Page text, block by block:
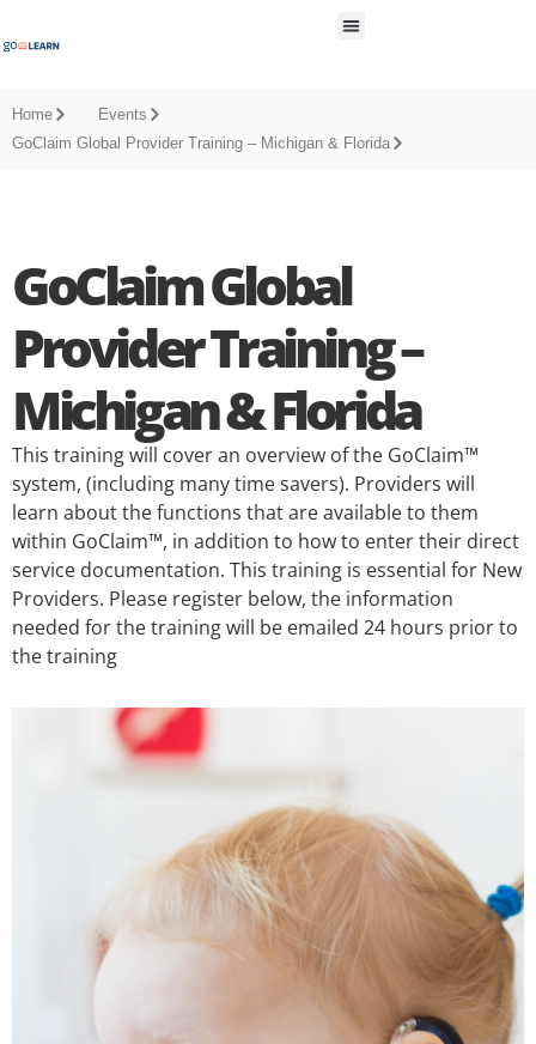
Home
Events
GoClaim Global Provider Training – Michigan & Florida
GoClaim Global
Provider Training –
Michigan & Florida
This training will cover an overview of the GoClaim™
system, (including many time savers). Providers will
learn about the functions that are available to them
within GoClaim™, in addition to how to enter their direct
service documentation. This training is essential for New
Providers. Please register below, the information
needed for the training will be emailed 24 hours prior to
the training